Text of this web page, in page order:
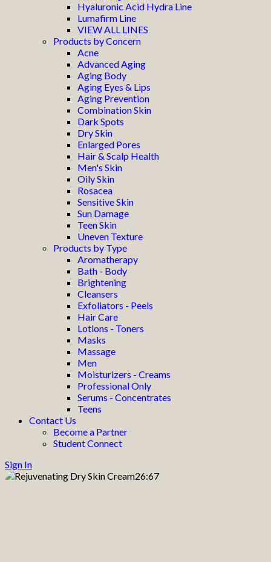
Hyaluronic Acid Hydra Line
Lumafirm Line
VIEW ALL LINES
Products by Concern
Acne
Advanced Aging
Aging Body
Aging Eyes & Lips
Aging Prevention
Combination Skin
Dark Spots
Dry Skin
Enlarged Pores
Hair & Scalp Health
Men's Skin
Oily Skin
Rosacea
Sensitive Skin
Sun Damage
Teen Skin
Uneven Texture
Products by Type
Aromatherapy
Bath - Body
Brightening
Cleansers
Exfoliators - Peels
Hair Care
Lotions - Toners
Masks
Massage
Men
Moisturizers - Creams
Professional Only
Serums - Concentrates
Teens
Contact Us
Become a Partner
Student Connect
Sign In